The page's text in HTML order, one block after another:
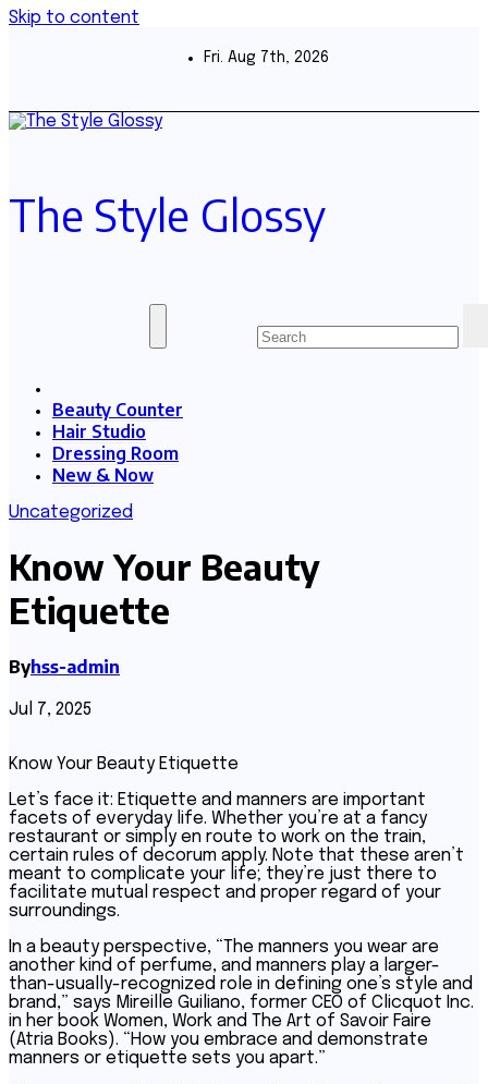
Skip to content
Fri. Aug 7th, 2026
The Style Glossy
Beauty Counter
Hair Studio
Dressing Room
New & Now
Uncategorized
Know Your Beauty
Etiquette
Byhss-admin
Jul 7, 2025
Know Your Beauty Etiquette
Let’s face it: Etiquette and manners are important
facets of everyday life. Whether you’re at a fancy
restaurant or simply en route to work on the train,
certain rules of decorum apply. Note that these aren’t
meant to complicate your life; they’re just there to
facilitate mutual respect and proper regard of your
surroundings.
In a beauty perspective, “The manners you wear are
another kind of perfume, and manners play a larger-
than-usually-recognized role in defining one’s style and
brand,” says Mireille Guiliano, former CEO of Clicquot Inc.
in her book Women, Work and The Art of Savoir Faire
(Atria Books). “How you embrace and demonstrate
manners or etiquette sets you apart.”